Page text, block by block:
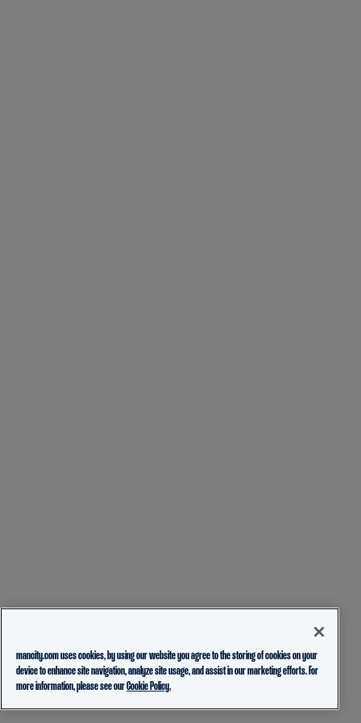
mancity.com uses cookies, by using our website you agree to the storing of cookies on your
device to enhance site navigation, analyze site usage, and assist in our marketing efforts. For
more information, please see ourCookie Policy.